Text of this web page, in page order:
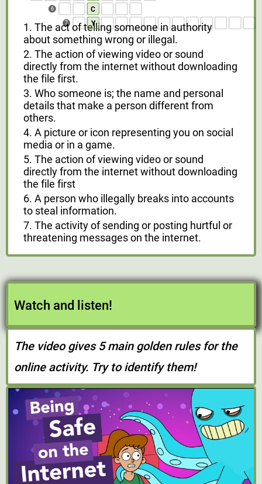
6 C
7 Y
1. The act of telling someone in authority
about something wrong or illegal.
2. The action of viewing video or sound
directly from the internet without downloading
the file first.
3. Who someone is; the name and personal
details that make a person different from
others.
4. A picture or icon representing you on social
media or in a game.
5. The action of viewing video or sound
directly from the internet without downloading
the file first
6. A person who illegally breaks into accounts
to steal information.
7. The activity of sending or posting hurtful or
threatening messages on the internet.
Watch and listen!
The video gives 5 main golden rules for the
online activity. Try to identify them!